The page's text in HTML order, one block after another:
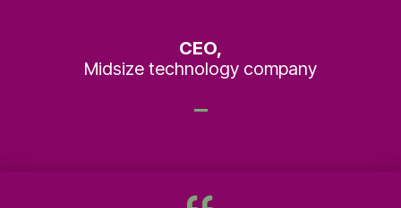
CEO,
Midsize technology company